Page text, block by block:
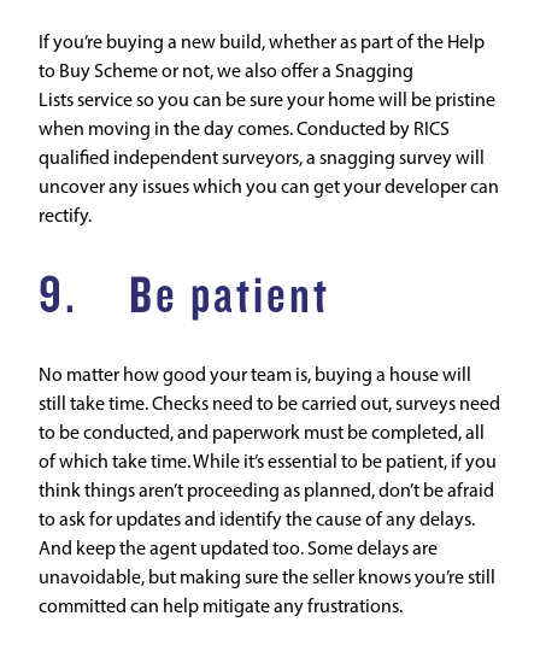
If you’re buying a new build, whether as part of the Help
to Buy Scheme or not, we also offer a Snagging
Listsservice so you can be sure your home will be pristine
when moving in the day comes. Conducted by RICS
qualified independent surveyors, a snagging survey will
uncover any issues which you can get your developer can
rectify.
9. Be patient
No matter how good your team is, buying a house will
still take time. Checks need to be carried out, surveys need
to be conducted, and paperwork must be completed, all
of which take time. While it’s essential to be patient, if you
think things aren’t proceeding as planned, don’t be afraid
to ask for updates and identify the cause of any delays.
And keep the agent updated too. Some delays are
unavoidable, but making sure the seller knows you’re still
committed can help mitigate any frustrations.